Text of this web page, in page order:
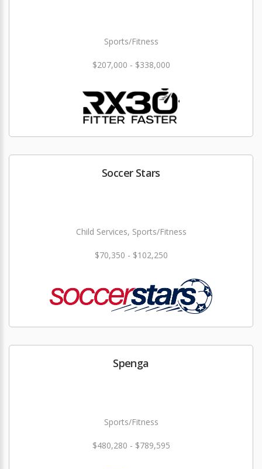
Sports/Fitness
$207,000 - $338,000
Soccer Stars
Child Services, Sports/Fitness
$70,350 - $102,250
Spenga
Sports/Fitness
$480,280 - $789,595